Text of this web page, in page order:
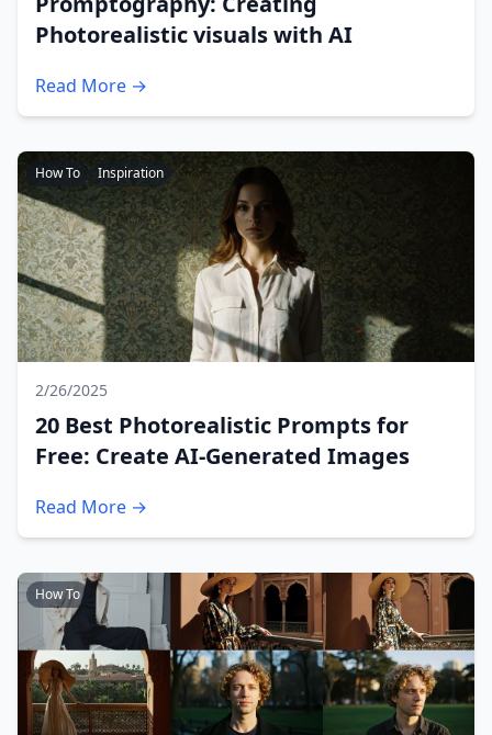
Photorealistic visuals with AI
Read More →
How To Inspiration
2/26/2025
20 Best Photorealistic Prompts for
Free: Create AI-Generated Images
Read More →
How To